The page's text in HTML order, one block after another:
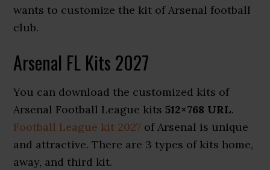
wants to customize the kit of Arsenal football
club.
Arsenal FL Kits 2027
You can download the customized kits of
Arsenal Football League kits512×768 URL.
Football League kit 2027 of Arsenal is unique
and attractive. There are 3 types of kits home,
away, and third kit.